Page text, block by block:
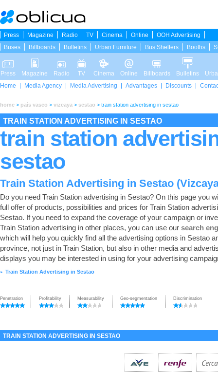
Press Magazine Radio TV Cinema Online
OOH Advertising
Buses
Billboards Bulletins Urban Furniture Bus Shelters Booths
Press Magazine Radio TV Cinema Online Billboards Bulletins
Home
Media Agency Media Advertising Advantages Discounts
home > país vasco > vizcaya > sestao > train station advertising in sestao
TRAIN STATION ADVERTISING IN SESTAO
train station
sestao
Train Station Advertising in Sestao
Do you need Train Station advertising in Sestao? On this page you
full offer of products, possibilities and prices for Train Station
Sestao. If you need to expand the coverage of your campaign or
Train Station advertising in other places, you can use our search
which will help you quickly find all the advertising options in Sestao
province, not just in Train Station, but also in other media and
displays you may be interested in using for your advertising
► Train Station Advertising in Sestao
Penetration Profitability Measurability Geo-segmentation Discrimination
TRAIN STATION ADVERTISING IN SESTAO